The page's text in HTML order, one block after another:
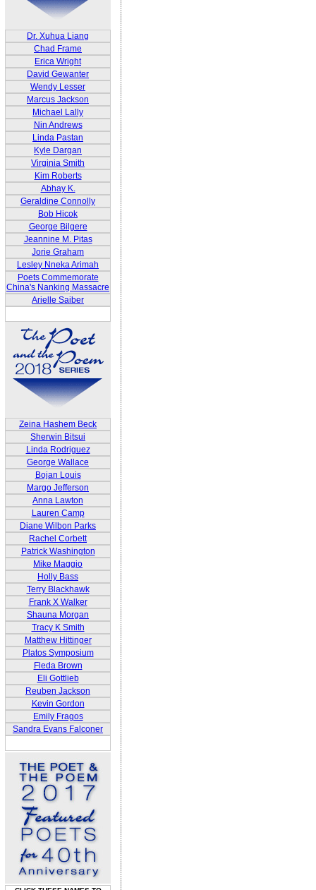
Dr. Xuhua Liang
Chad Frame
Erica Wright
David Gewanter
Wendy Lesser
Marcus Jackson
Michael Lally
Nin Andrews
Linda Pastan
Kyle Dargan
Virginia Smith
Kim Roberts
Abhay K.
Geraldine Connolly
Bob Hicok
George Bilgere
Jeannine M. Pitas
Jorie Graham
Lesley Nneka Arimah
Poets Commemorate
China's Nanking Massacre
Arielle Saiber
Zeina Hashem Beck
Sherwin Bitsui
Linda Rodriguez
George Wallace
Bojan Louis
Margo Jefferson
Anna Lawton
Lauren Camp
Diane Wilbon Parks
Rachel Corbett
Patrick Washington
Mike Maggio
Holly Bass
Terry Blackhawk
Frank X Walker
Shauna Morgan
Tracy K Smith
Matthew Hittinger
Platos Symposium
Fleda Brown
Eli Gottlieb
Reuben Jackson
Kevin Gordon
Emily Fragos
Sandra Evans Falconer